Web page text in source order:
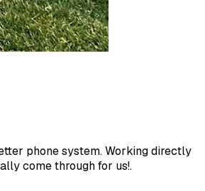
phone system. Working directly
come through for us!.